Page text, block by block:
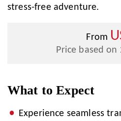
stress-free adventure.
From
Price based on
What to Expect
Experience seamless